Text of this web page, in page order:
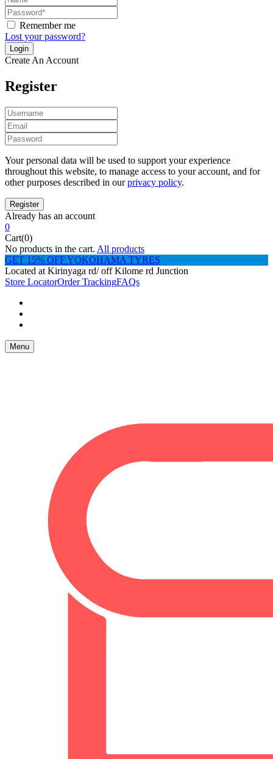
Remember me
Lost your password?
Create An Account
Register
Your personal data will be used to support your experience
throughout this website, to manage access to your account, and for
other purposes described in ourprivacy policy.
Already has an account
0
Cart(0)
No products in the cart. All products
GET 15% OFF YOKOHAMA TYRES
Located at Kirinyaga rd/ off Kilome rd Junction
Store LocatorOrder TrackingFAQs
Menu